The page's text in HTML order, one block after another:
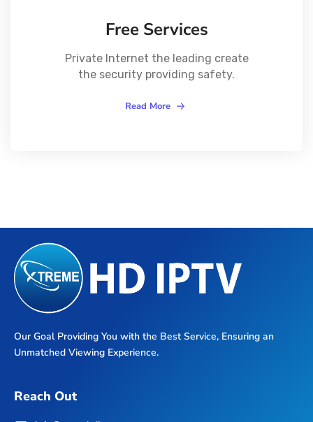
Free Services
Private Internet the leading create
the security providing safety.
Read More
Our Goal Providing You with the Best Service, Ensuring an
Unmatched Viewing Experience.
Reach Out